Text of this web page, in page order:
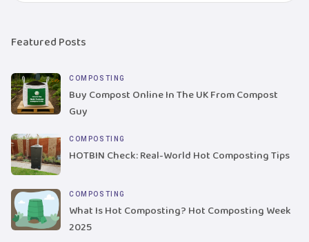
Featured Posts
COMPOSTING
Buy Compost Online In The UK From Compost
Guy
COMPOSTING
HOTBIN Check: Real-World Hot Composting Tips
COMPOSTING
What Is Hot Composting? Hot Composting Week
2025